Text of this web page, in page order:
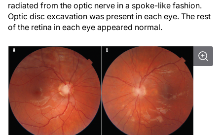
radiated from the optic nerve in a spoke-like fashion.
Optic disc excavation was present in each eye. The rest
of the retina in each eye appeared normal.